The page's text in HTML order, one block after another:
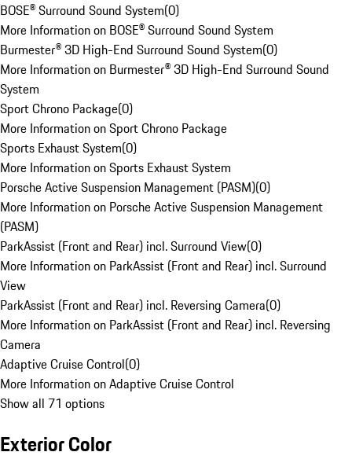
BOSE® Surround Sound System(0)
More Information on BOSE® Surround Sound System
Burmester® 3D High-End Surround Sound System(0)
More Information on Burmester® 3D High-End Surround Sound
System
Sport Chrono Package(0)
More Information on Sport Chrono Package
Sports Exhaust System(0)
More Information on Sports Exhaust System
Porsche Active Suspension Management (PASM)(0)
More Information on Porsche Active Suspension Management
(PASM)
ParkAssist (Front and Rear) incl. Surround View(0)
More Information on ParkAssist (Front and Rear) incl. Surround
View
ParkAssist (Front and Rear) incl. Reversing Camera(0)
More Information on ParkAssist (Front and Rear) incl. Reversing
Camera
Adaptive Cruise Control(0)
More Information on Adaptive Cruise Control
Show all 71 options
Exterior Color